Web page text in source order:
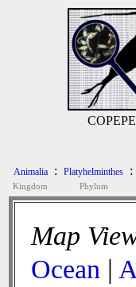
Animalia
Kingdom
: Platyhelminthes
Phylum
:
Map
Ocean |